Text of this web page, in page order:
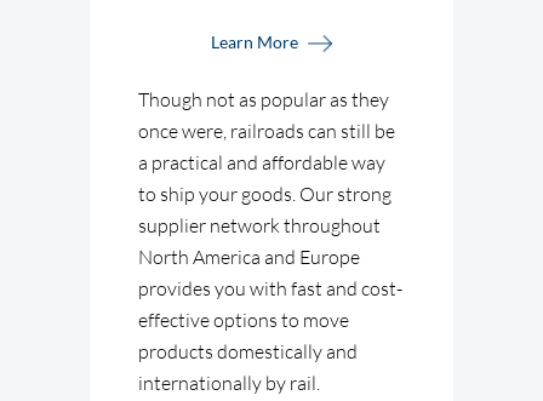
Learn More
Though not as popular as they
once were, railroads can still be
a practical and affordable way
to ship your goods. Our strong
supplier network throughout
North America and Europe
provides you with fast and cost-
effective options to move
products domestically and
internationally by rail.